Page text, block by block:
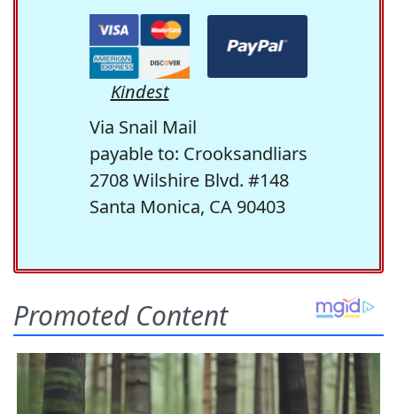
Kindest
Via Snail Mail
payable to: Crooksandliars
2708 Wilshire Blvd. #148
Santa Monica, CA 90403